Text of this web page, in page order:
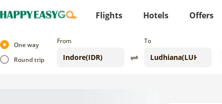
Flights Hotels Offers
One way
Round trip
From To